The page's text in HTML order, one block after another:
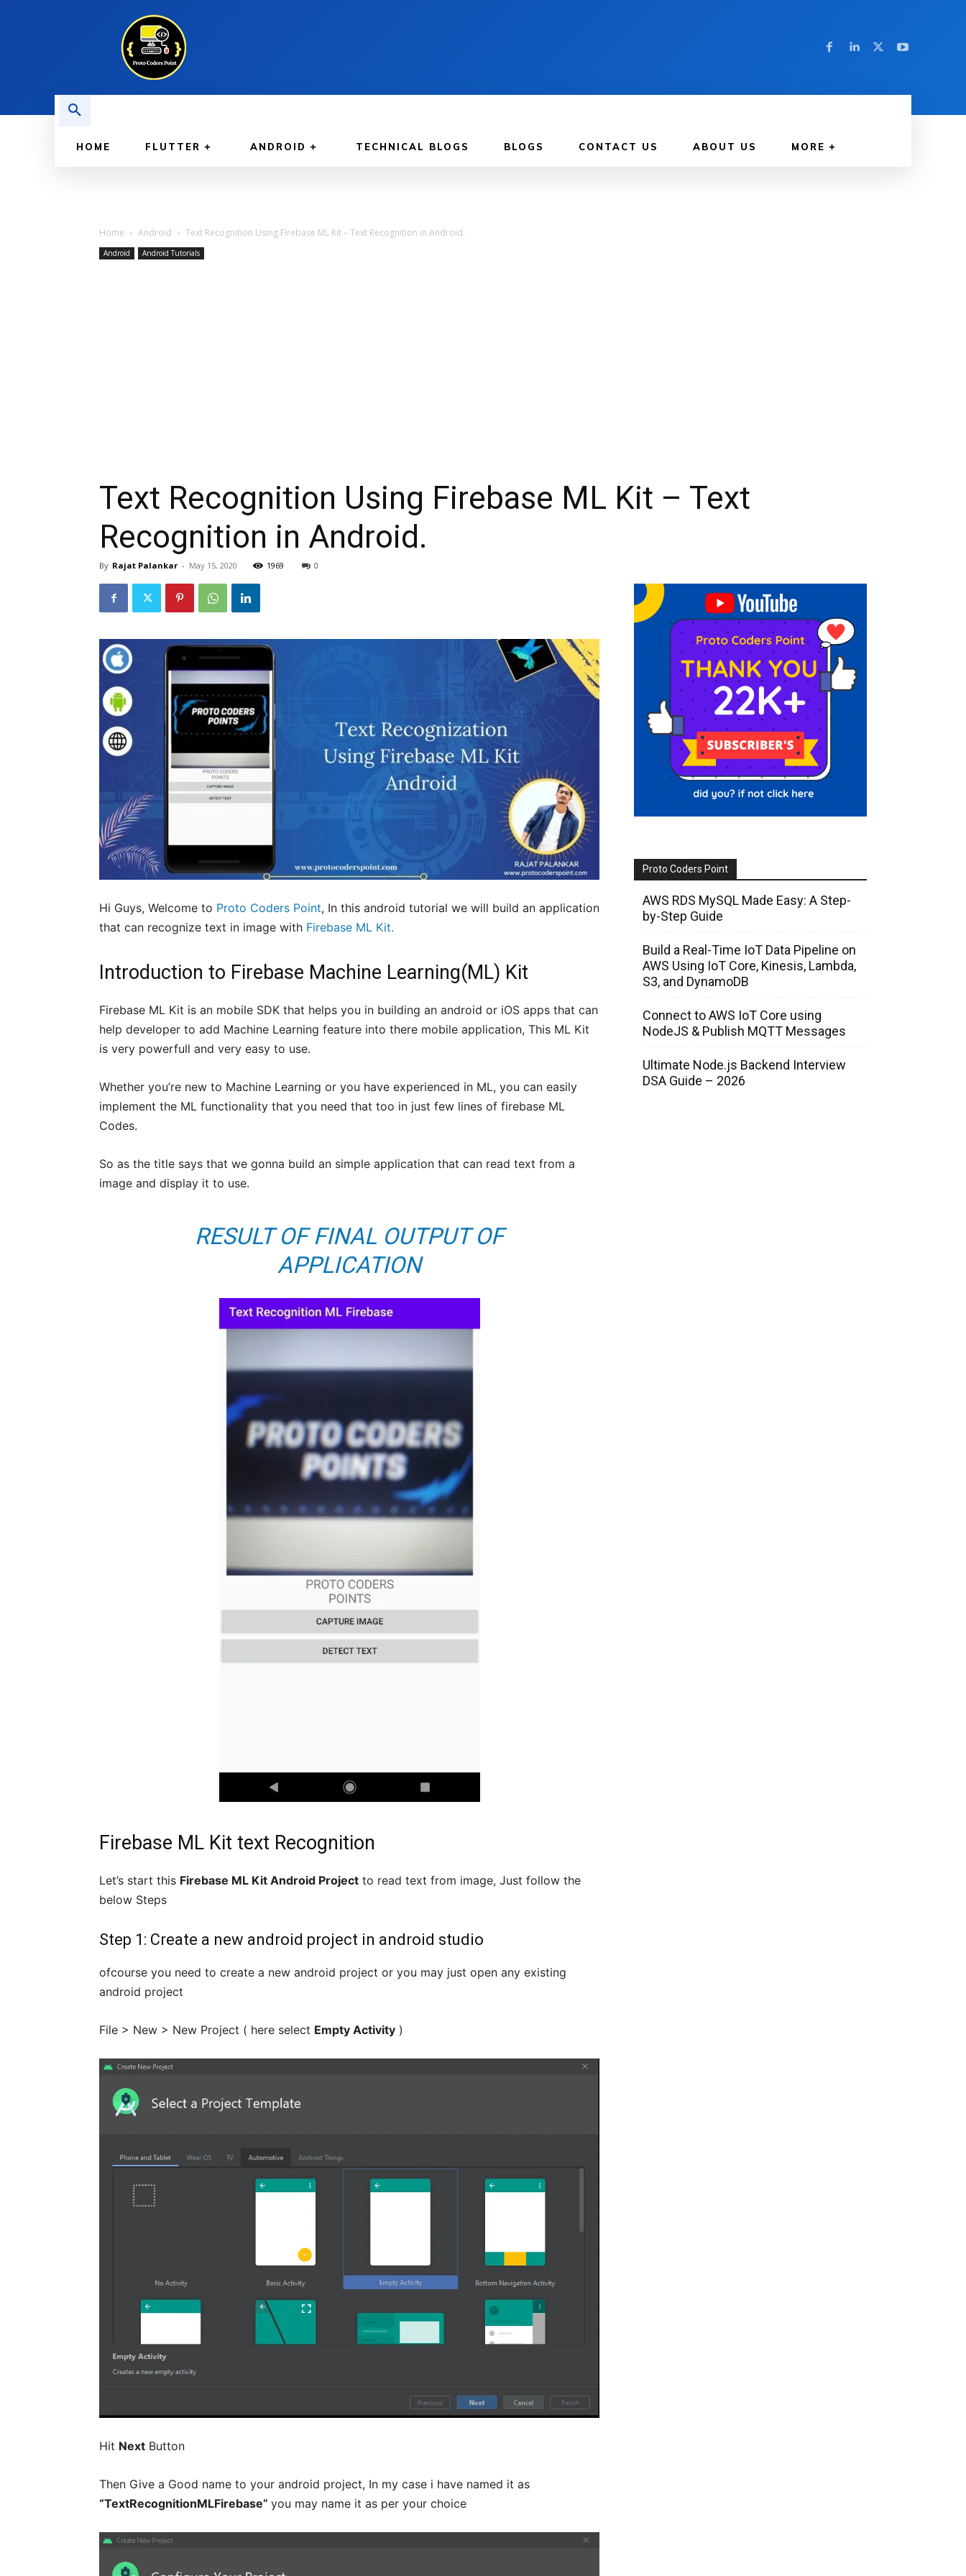
HOME FLUTTER ANDROID TECHNICAL BLOGS BLOGS CONTACT US ABOUT US MORE
Home Android Text Recognition Using Firebase ML Kit – Text Recognition in Android.
Android Android Tutorials
Text Recognition Using Firebase ML Kit – Text
Recognition in Android.
By Rajat Palankar - May 15, 2020 1969 0
Hi Guys, Welcome to Proto Coders Point, In this android tutorial we will build an application
that can recognize text in image with Firebase ML Kit.
Introduction to Firebase Machine Learning(ML) Kit
Firebase ML Kit is an mobile SDK that helps you in building an android or iOS apps that can
help developer to add Machine Learning feature into there mobile application, This ML Kit
is very powerfull and very easy to use.
Whether you’re new to Machine Learning or you have experienced in ML, you can easily
implement the ML functionality that you need that too in just few lines of firebase ML
Codes.
So as the title says that we gonna build an simple application that can read text from a
image and display it to use.
RESULT OF FINAL OUTPUT OF
APPLICATION
Firebase ML Kit text Recognition
Let’s start this Firebase ML Kit Android Project to read text from image, Just follow the
below Steps
Step 1: Create a new android project in android studio
ofcourse you need to create a new android project or you may just open any existing
android project
File > New > New Project ( here select Empty Activity )
Hit Next Button
Then Give a Good name to your android project, In my case i have named it as
“TextRecognitionMLFirebase” you may name it as per your choice
Proto Coders Point
AWS RDS MySQL Made Easy: A Step-
by-Step Guide
Build a Real-Time IoT Data Pipeline on
AWS Using IoT Core, Kinesis, Lambda,
S3, and DynamoDB
Connect to AWS IoT Core using
NodeJS & Publish MQTT Messages
Ultimate Node.js Backend Interview
DSA Guide – 2026